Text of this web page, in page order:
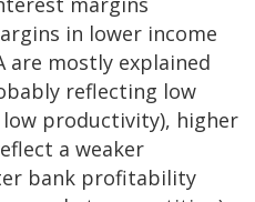
in lower income
are mostly explained
reflecting low
low productivity), higher
a weaker
bank profitability